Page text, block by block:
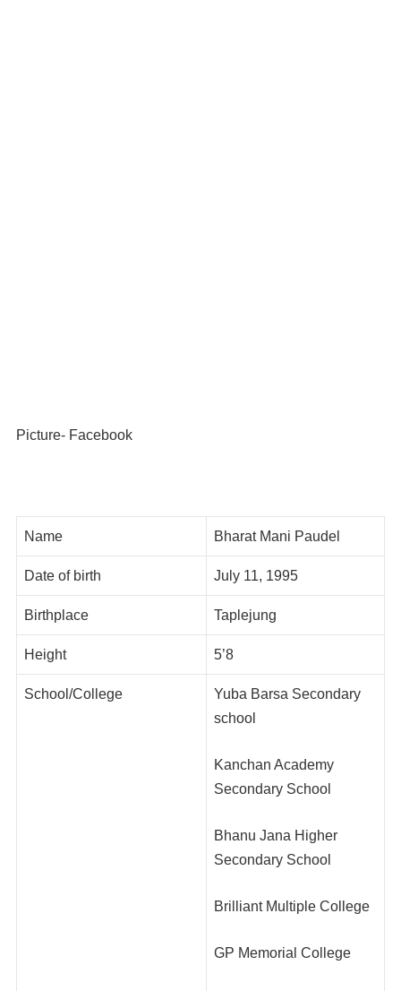
Picture- Facebook
Name Bharat Mani Paudel
Date of birth July 11, 1995
Birthplace Taplejung
Height 5’8
School/College
Yuba Barsa Secondary
school
Kanchan Academy
Secondary School
Bhanu Jana Higher
Secondary School
Brilliant Multiple College
GP Memorial College